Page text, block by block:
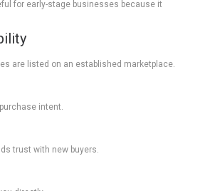
for early-stage businesses because it
are listed on an established marketplace.
intent.
trust with new buyers.